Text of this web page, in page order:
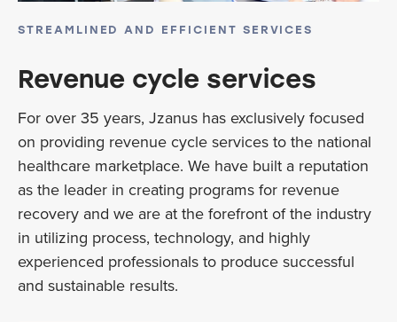
STREAMLINED AND EFFICIENT SERVICES
Revenue cycle services
For over 35 years, Jzanus has exclusively focused
on providing revenue cycle services to the national
healthcare marketplace. We have built a reputation
as the leader in creating programs for revenue
recovery and we are at the forefront of the industry
in utilizing process, technology, and highly
experienced professionals to produce successful
and sustainable results.